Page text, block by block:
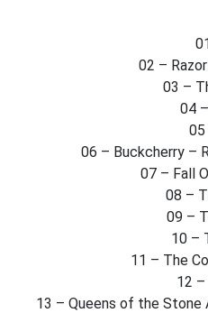
02 –
03 –
04
05
06 – Buckcherry –
07 – Fall
08 –
09 –
10 –
11 – The
12 –
13 – Queens of the Stone